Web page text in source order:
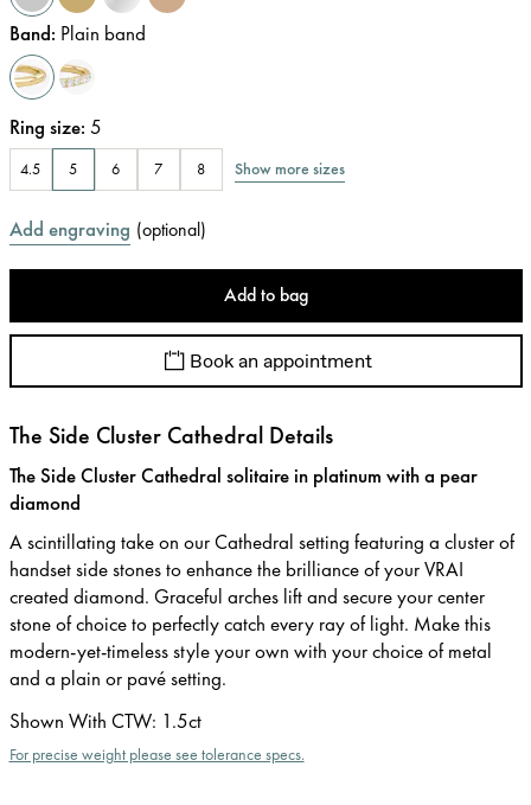
Band: Plain band
Ring size: 5
4.5 5 6 7 8 Show more sizes
Add engraving (optional)
Add to bag
Book an appointment
The Side Cluster Cathedral Details
The Side Cluster Cathedral solitaire in platinum with a pear
diamond
A scintillating take on our Cathedral setting featuring a cluster of
handset side stones to enhance the brilliance of your VRAI
created diamond. Graceful arches lift and secure your center
stone of choice to perfectly catch every ray of light. Make this
modern-yet-timeless style your own with your choice of metal
and a plain or pavé setting.
Shown With CTW: 1.5ct
For precise weight please see tolerance specs.